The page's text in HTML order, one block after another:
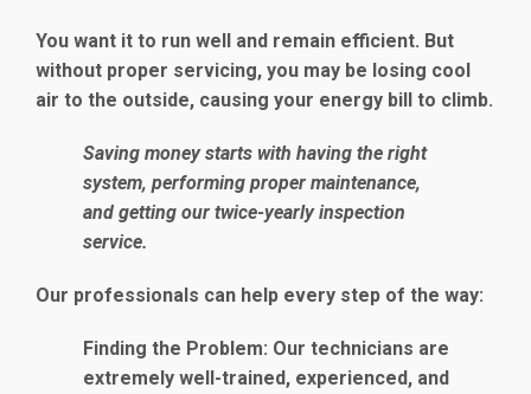
You want it to run well and remain efficient. But
without proper servicing, you may be losing cool
air to the outside, causing your energy bill to climb.
Saving money starts with having the right
system, performing proper maintenance,
and getting our twice-yearly inspection
service.
Our professionals can help every step of the way:
Finding the Problem: Our technicians are
extremely well-trained, experienced, and